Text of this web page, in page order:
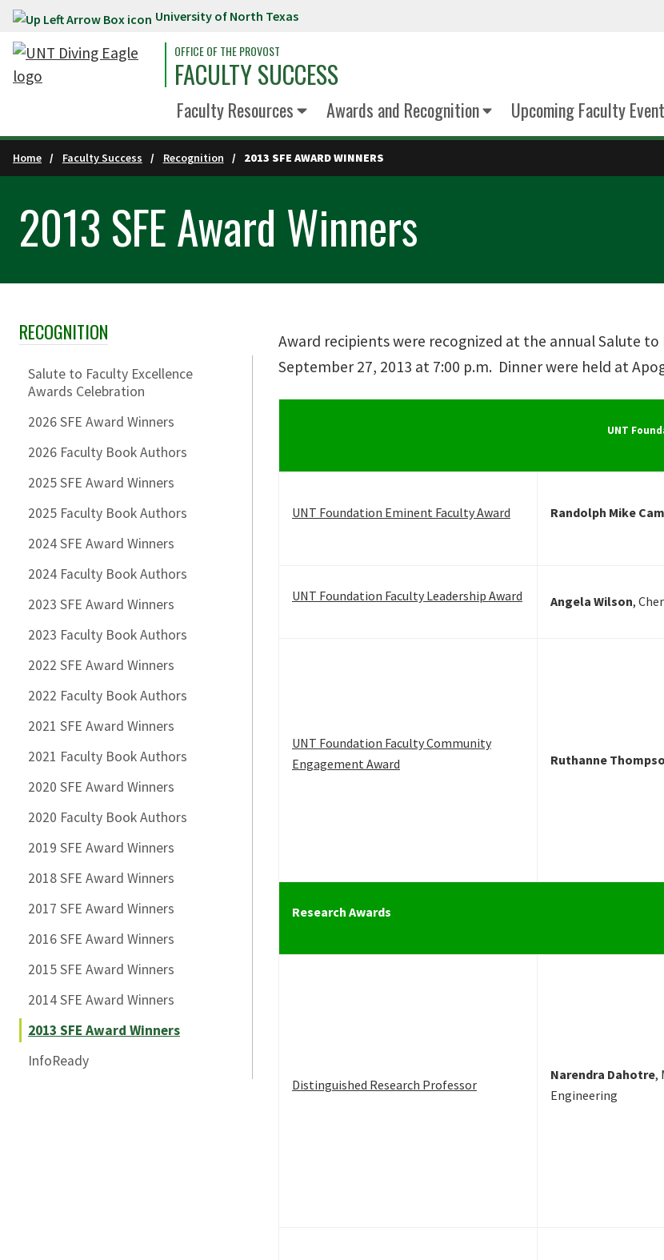
Skip to main content University of North Texas
OFFICE OF THE PROVOST
FACULTY SUCCESS
Faculty Resources Awards and Recognition Upcoming Faculty
Home Faculty Success Recognition 2013 SFE AWARD WINNERS
2013 SFE Award Winners
Skip Section Navigation
RECOGNITION
Salute to Faculty Excellence
Awards Celebration
2026 SFE Award Winners
2026 Faculty Book Authors
2025 SFE Award Winners
2025 Faculty Book Authors
2024 SFE Award Winners
2024 Faculty Book Authors
2023 SFE Award Winners
2023 Faculty Book Authors
2022 SFE Award Winners
2022 Faculty Book Authors
2021 SFE Award Winners
2021 Faculty Book Authors
2020 SFE Award Winners
2020 Faculty Book Authors
2019 SFE Award Winners
2018 SFE Award Winners
2017 SFE Award Winners
2016 SFE Award Winners
2015 SFE Award Winners
2014 SFE Award Winners
2013 SFE Award Winners
InfoReady
Award recipients were recognized at the annual Salute
September 27, 2013 at 7:00 p.m. Dinner were held at
UNT
UNT Foundation Eminent Faculty Award Randolph Mike
UNT Foundation Faculty Leadership Award Angela Wilson,
UNT Foundation Faculty Community
Engagement Award
Ruthanne
Research Awards
Distinguished Research Professor
Narendra Dahotre,
Engineering